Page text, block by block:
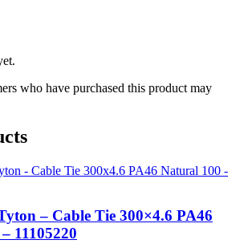
who have purchased this product may
– Cable Tie 300×4.6 PA46
11105220